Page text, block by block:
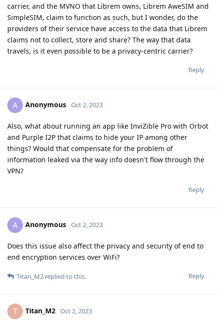
carrier, and the MVNO that Librem owns, Librem AweSIM and
SimpleSIM, claim to function as such, but I wonder, do the
providers of their service have access to the data that Librem
claims not to collect, store and share? The way that data
travels, is it even possible to be a privacy-centric carrier?
Reply
A Anonymous Oct 2, 2023
Also, what about running an app like InviZible Pro with Orbot
and Purple I2P that claims to hide your IP among other
things? Would that compensate for the problem of
information leaked via the way info doesn't flow through the
VPN?
Reply
A Anonymous Oct 2, 2023
Does this issue also affect the privacy and security of end to
end encryption services over WiFi?
Reply
Titan_M2 replied to this.
T Titan_M2 Oct 2, 2023